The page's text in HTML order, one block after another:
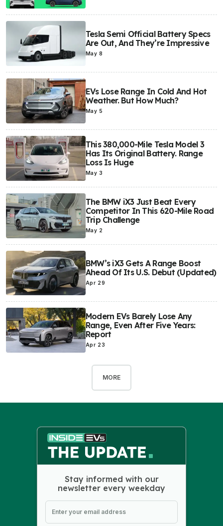
Tesla Semi Official Battery Specs
Are Out, And They’re Impressive
May 8
EVs Lose Range In Cold And Hot
Weather. But How Much?
May 5
This 380,000-Mile Tesla Model 3
Has Its Original Battery. Range
Loss Is Huge
May 3
The BMW iX3 Just Beat Every
Competitor In This 620-Mile Road
Trip Challenge
May 2
BMW’s iX3 Gets A Range Boost
Ahead Of Its U.S. Debut (Updated)
Apr 29
Modern EVs Barely Lose Any
Range, Even After Five Years:
Report
Apr 23
MORE
Stay informed with our
newsletter every weekday